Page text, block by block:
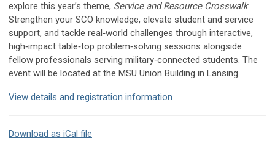
explore this year’s theme, Service and Resource Crosswalk.
Strengthen your SCO knowledge, elevate student and service
support, and tackle real‑world challenges through interactive,
high‑impact table‑top problem‑solving sessions alongside
fellow professionals serving military‑connected students. The
event will be located at the MSU Union Building in Lansing.
View details and registration information
Download as iCal file